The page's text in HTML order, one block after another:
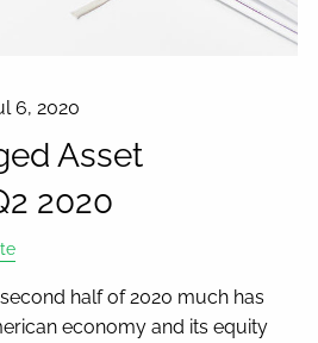
6, 2020
Asset
2020
half of 2020 much has
economy and its equity